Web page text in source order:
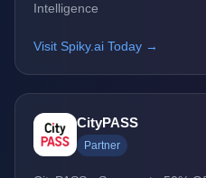
Intelligence
Visit Spiky.ai Today →
CityPASS
Partner